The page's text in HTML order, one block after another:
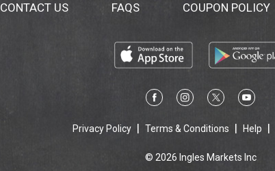
CONTACT US FAQS COUPON POLICY
Privacy Policy Terms & Conditions Help
© 2026 Ingles Markets Inc